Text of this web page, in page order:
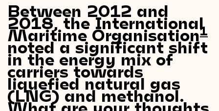
Between 2012 and
2018, the International
Maritime Organisation1
noted a significant shift
in the energy mix of
carriers towards
liquefied natural gas
(LNG) and methanol.